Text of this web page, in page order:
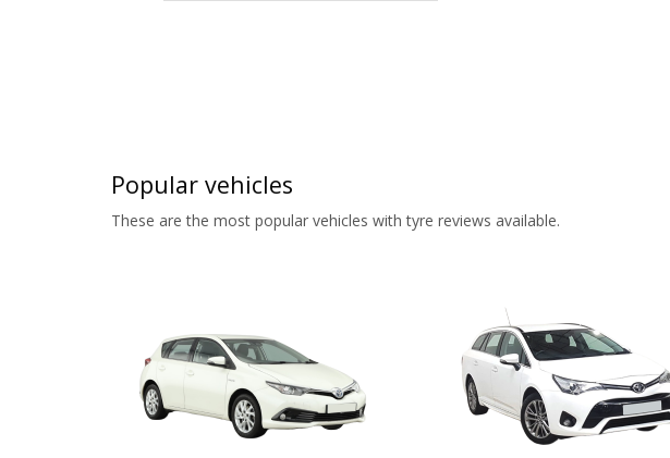
Popular vehicles
These are the most popular vehicles with tyre reviews available.